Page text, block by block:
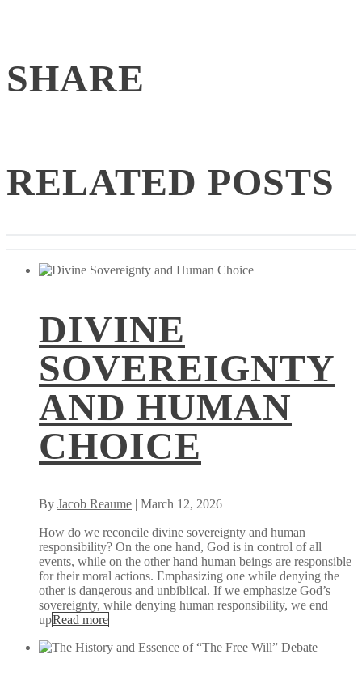
SHARE
RELATED POSTS
DIVINE
SOVEREIGNTY
AND HUMAN
CHOICE
By Jacob Reaume | March 12, 2026
How do we reconcile divine sovereignty and human
responsibility? On the one hand, God is in control of all
events, while on the other hand human beings are responsible
for their moral actions. Emphasizing one while denying the
other is dangerous and unbiblical. If we emphasize God’s
sovereignty, while denying human responsibility, we end
upRead more